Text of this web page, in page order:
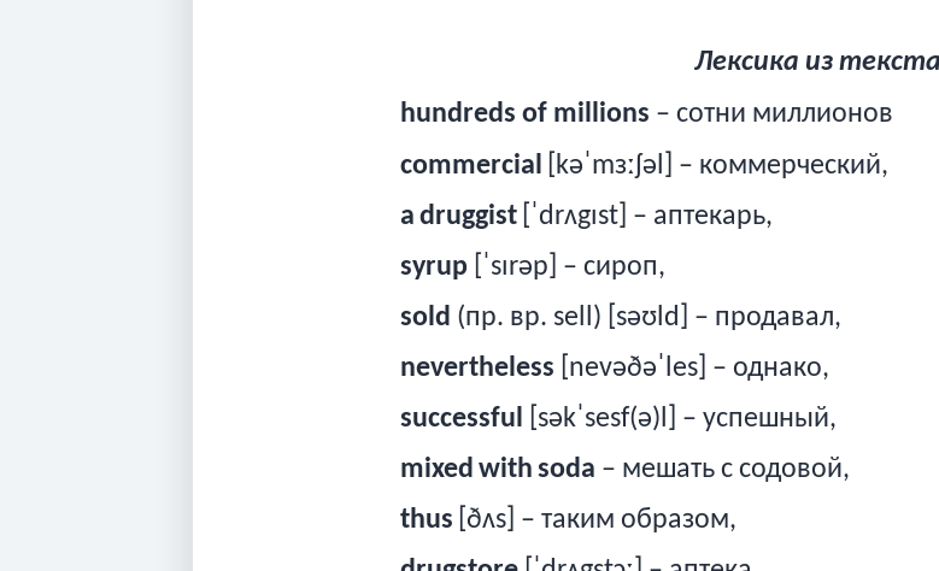
Лексика из текста
hundreds of millions – сотни миллионов
commercial [kəˈmɜːʃəl] – коммерческий,
a druggist [ˈdrʌgɪst ] – аптекарь,
syrup [ˈsɪrəp] – сироп,
sold (пр. вр. sell) [səʊld] – продавал,
nevertheless [nevəðəˈles] – однако,
successful [səkˈsesf(ə)l] – успешный,
mixed with soda – мешать с содовой,
thus [ðʌs ] – таким образом,